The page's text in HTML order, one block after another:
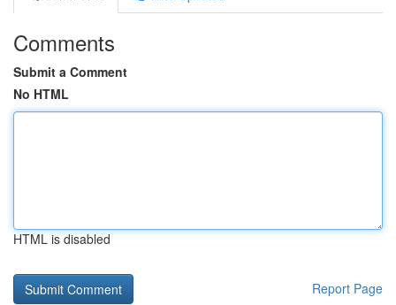
Comments
Submit a Comment
No HTML
HTML is disabled
Report Page